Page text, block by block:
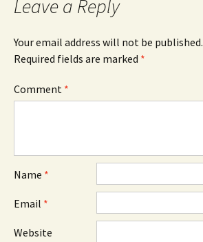
Leave a Reply
Your email address will not be published.
Required fields are marked *
Comment *
Name *
Email *
Website